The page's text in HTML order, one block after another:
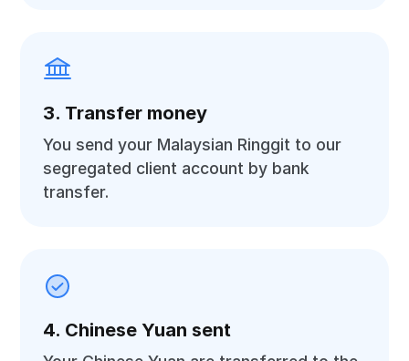
3. Transfer money
You send your Malaysian Ringgit to our
segregated client account by bank
transfer.
4. Chinese Yuan sent